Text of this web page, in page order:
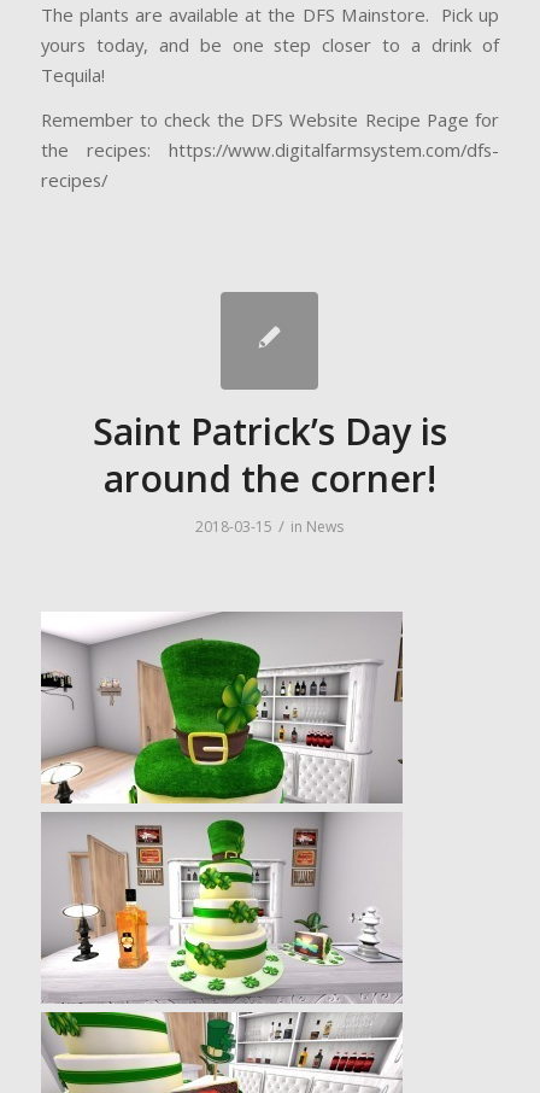
The plants are available at the DFS Mainstore. Pick up
yours today, and be one step closer to a drink of
Tequila!
Remember to check the DFS Website Recipe Page for
the recipes: https://www.digitalfarmsystem.com/dfs-
recipes/
Saint Patrick’s Day is
around the corner!
2018-03-15 / in News